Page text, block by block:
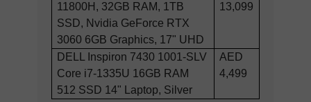
11800H, 32GB RAM, 1TB
SSD, Nvidia GeForce RTX
3060 6GB Graphics, 17" UHD
13,099
DELL Inspiron 7430 1001-SLV
Core i7-1335U 16GB RAM
512 SSD 14" Laptop, Silver
AED
4,499